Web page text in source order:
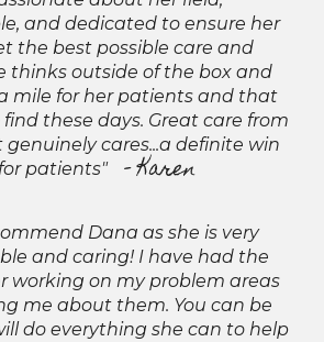
and dedicated to ensure her
the best possible care and
thinks outside of the box and
mile for her patients and that
these days. Great care from
cares...a definite win
patients"
- Karen
Dana as she is very
and caring! I have had the
working on my problem areas
me about them. You can be
do everything she can to help